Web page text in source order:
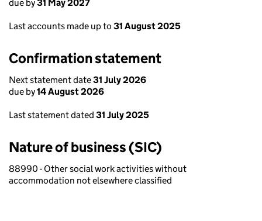
due by31 May 2027
Last accounts made up to 31 August 2025
Confirmation statement
Next statement date31 July 2026
due by14 August 2026
Last statement dated 31 July 2025
Nature of business (SIC)
88990 - Other social work activities without
accommodation not elsewhere classified